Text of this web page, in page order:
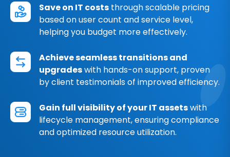
Save on IT costs through scalable pricing
based on user count and service level,
helping you budget more effectively.
Achieve seamless transitions and
upgradeswith hands-on support, proven
by client testimonials of improved efficiency.
Gain full visibility of your IT assetswith
lifecycle management, ensuring compliance
and optimized resource utilization.